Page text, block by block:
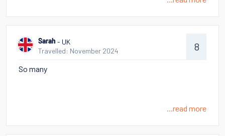
Sarah - UK
Travelled: November 2024
8
So many
...read more